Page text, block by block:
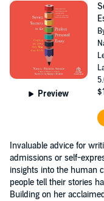
Preview
Invaluable advice for
admissions or self-
insights into the human
people tell their stories
Building on her